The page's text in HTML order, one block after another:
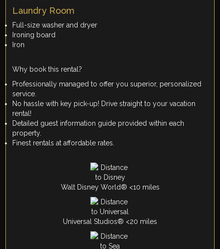
Laundry Room
Full-size washer and dryer
Ironing board
Iron
Why book this rental?
Professionally managed to offer you superior, personalized
service.
No hassle with key pick-up! Drive straight to your vacation
rental!
Detailed guest information guide provided within each
property.
Finest rentals at affordable rates.
Walt Disney World® <10 miles
Universal Studios® <20 miles